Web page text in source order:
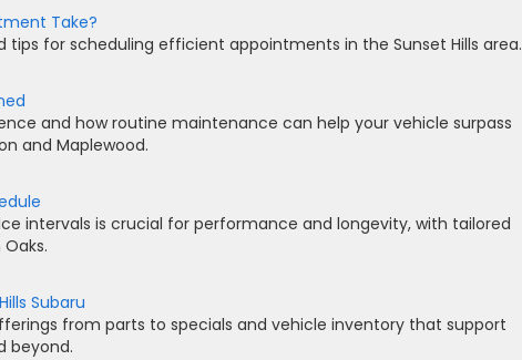
Take?
tips for scheduling efficient appointments in the Sunset Hills area.
and how routine maintenance can help your vehicle surpass
and Maplewood.
intervals is crucial for performance and longevity, with tailored
Subaru
from parts to specials and vehicle inventory that support
beyond.